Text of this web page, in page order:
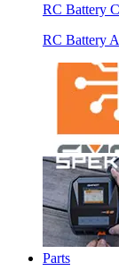
RC Battery
RC Battery
Parts